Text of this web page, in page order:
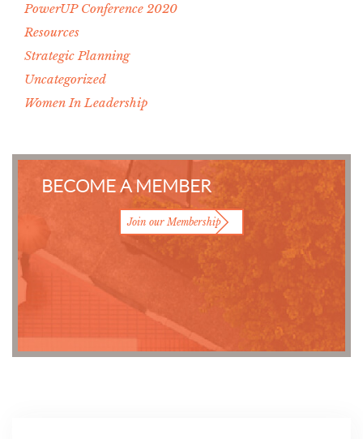
PowerUP Conference 2020
Resources
Strategic Planning
Uncategorized
Women In Leadership
BECOME A MEMBER
Join our Membership